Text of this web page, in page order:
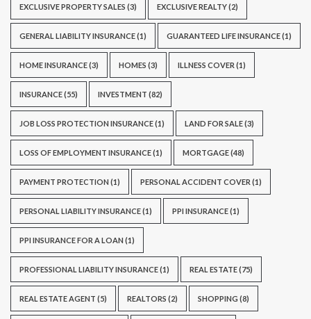
EXCLUSIVE PROPERTY SALES (3) EXCLUSIVE REALTY(2)
GENERAL LIABILITY INSURANCE(1) GUARANTEED LIFE INSURANCE(1)
HOME INSURANCE(3) HOMES (3) ILLNESS COVER (1)
INSURANCE(55) INVESTMENT (82)
JOB LOSS PROTECTION INSURANCE(1) LAND FOR SALE(3)
LOSS OF EMPLOYMENT INSURANCE(1) MORTGAGE(48)
PAYMENT PROTECTION (1) PERSONAL ACCIDENT COVER (1)
PERSONAL LIABILITY INSURANCE(1) PPI INSURANCE(1)
PPI INSURANCE FOR A LOAN (1)
PROFESSIONAL LIABILITY INSURANCE(1) REAL ESTATE(75)
REAL ESTATE AGENT (5) REALTORS (2) SHOPPING (8)